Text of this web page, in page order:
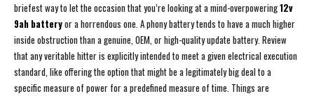
briefest way to let the occasion that you’re looking at a mind-overpowering12v
9ah batteryor a horrendous one. A phony battery tends to have a much higher
inside obstruction than a genuine, OEM, or high-quality update battery. Review
that any veritable hitter is explicitly intended to meet a given electrical execution
standard, like offering the option that might be a legitimately big deal to a
specific measure of power for a predefined measure of time. Things are